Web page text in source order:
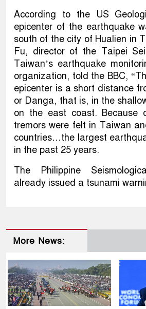
According to the US
epicenter of the earthquake
south of the city of Hualien in
Fu, director of the Taipei
Taiwan’s earthquake
organization, told the BBC,
epicenter is a short distance
or Danga, that is, in the
on the east coast. Because
tremors were felt in Taiwan
countries…the largest
in the past 25 years.
The Philippine
already issued a tsunami
More News: